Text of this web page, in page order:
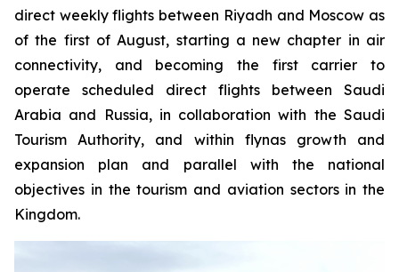
direct weekly flights between Riyadh and Moscow as
of the first of August, starting a new chapter in air
connectivity, and becoming the first carrier to
operate scheduled direct flights between Saudi
Arabia and Russia, in collaboration with the Saudi
Tourism Authority, and within flynas growth and
expansion plan and parallel with the national
objectives in the tourism and aviation sectors in the
Kingdom.